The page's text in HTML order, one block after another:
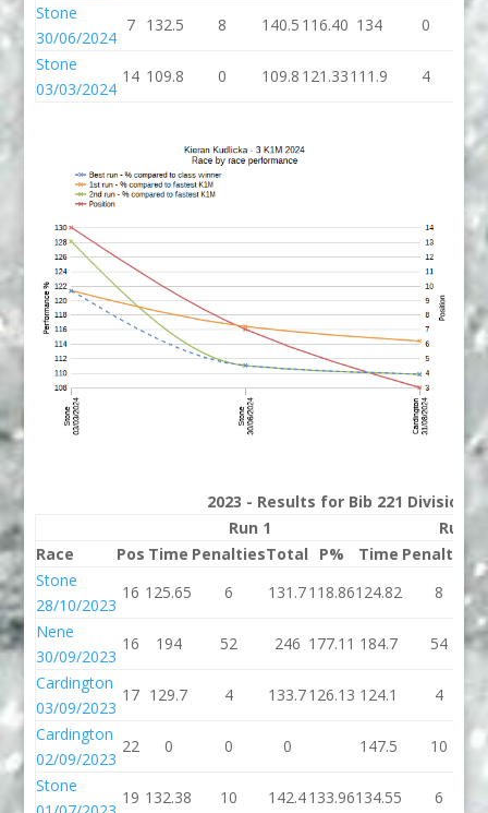
Stone
30/06/2024
7 132.5 8 140.5 116.40 134 0
Stone
03/03/2024
14 109.8 0 109.8 121.33111.9 4
2023 - Results for Bib 221 Division 3
Run 1
Run 2
Race
Pos Time PenaltiesTotal P% Time Penalties
Stone
28/10/2023
16 125.65 6 131.7118.86124.82 8
Nene
30/09/2023
16 194 52 246 177.11 184.7 54
Cardington
03/09/2023
17 129.7 4 133.7126.13 124.1 4
Cardington
02/09/2023
22 0 0 0 147.5 10
Stone
19 132.38 10 142.4133.96134.55 6